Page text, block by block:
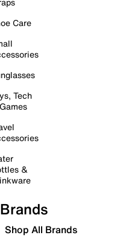
Care
Tech
&
Brands
Shop All Brands